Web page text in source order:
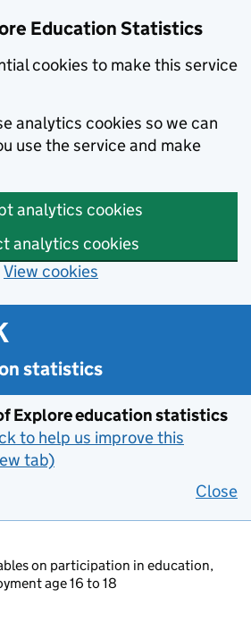
Education Statistics
cookies to make this service
analytics cookies so we can
use the service and make
analytics cookies
analytics cookies
View cookies
statistics
Explore education statistics
to help us improve this
tab)
Close
on participation in education,
age 16 to 18